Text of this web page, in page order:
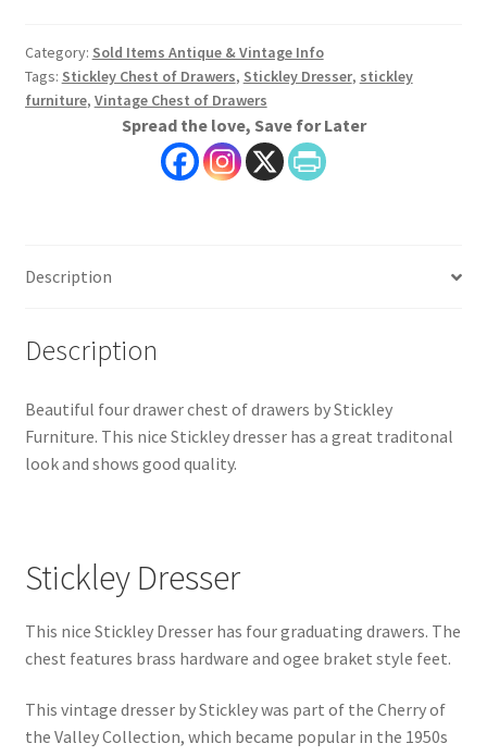
Category: Sold Items Antique & Vintage Info
Tags: Stickley Chest of Drawers, Stickley Dresser, stickley
furniture, Vintage Chest of Drawers
Spread the love, Save for Later
Description
Description
Beautiful four drawer chest of drawers by Stickley
Furniture. This nice Stickley dresser has a great traditonal
look and shows good quality.
Stickley Dresser
This nice Stickley Dresser has four graduating drawers. The
chest features brass hardware and ogee braket style feet.
This vintage dresser by Stickley was part of the Cherry of
the Valley Collection, which became popular in the 1950s